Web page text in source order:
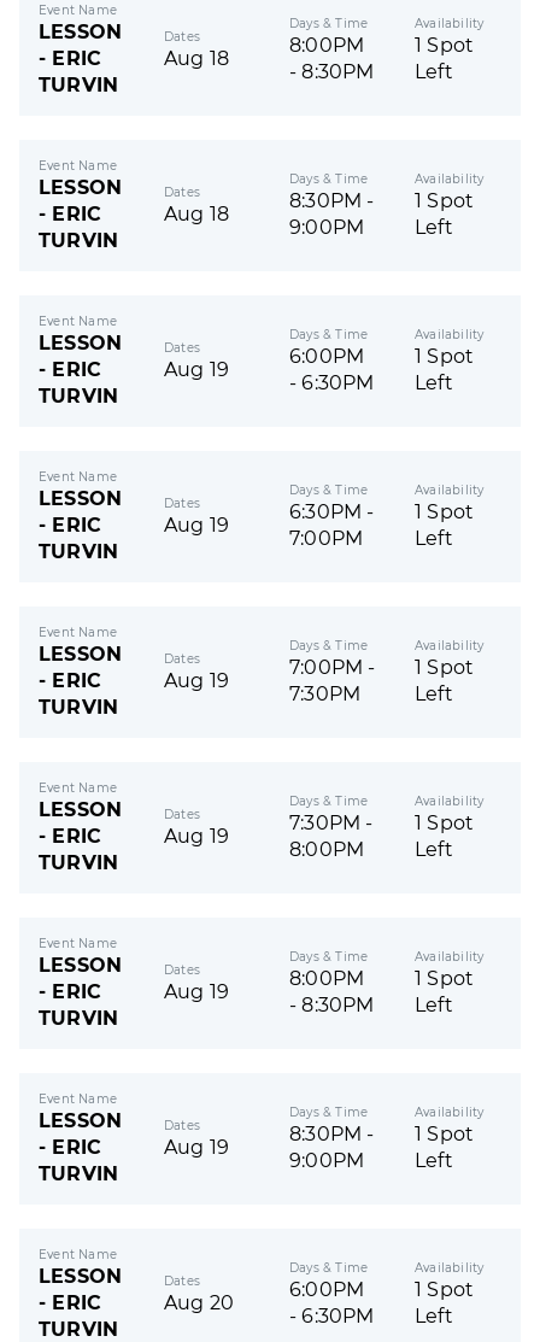
Event Name
LESSON
- ERIC
TURVIN
Dates
Aug 18
Days & Time
8:00PM
- 8:30PM
Availability
1 Spot
Left
Event Name
LESSON
- ERIC
TURVIN
Dates
Aug 18
Days & Time
8:30PM -
9:00PM
Availability
1 Spot
Left
Event Name
LESSON
- ERIC
TURVIN
Dates
Aug 19
Days & Time
6:00PM
- 6:30PM
Availability
1 Spot
Left
Event Name
LESSON
- ERIC
TURVIN
Dates
Aug 19
Days & Time
6:30PM -
7:00PM
Availability
1 Spot
Left
Event Name
LESSON
- ERIC
TURVIN
Dates
Aug 19
Days & Time
7:00PM -
7:30PM
Availability
1 Spot
Left
Event Name
LESSON
- ERIC
TURVIN
Dates
Aug 19
Days & Time
7:30PM -
8:00PM
Availability
1 Spot
Left
Event Name
LESSON
- ERIC
TURVIN
Dates
Aug 19
Days & Time
8:00PM
- 8:30PM
Availability
1 Spot
Left
Event Name
LESSON
- ERIC
TURVIN
Dates
Aug 19
Days & Time
8:30PM -
9:00PM
Availability
1 Spot
Left
Event Name
LESSON
- ERIC
TURVIN
Dates
Aug 20
Days & Time
6:00PM
- 6:30PM
Availability
1 Spot
Left